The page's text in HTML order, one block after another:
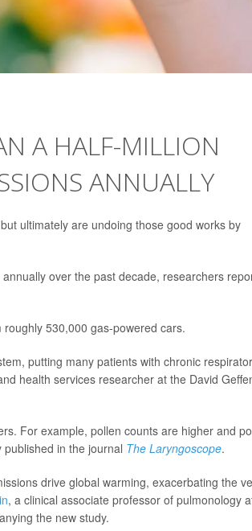
A HALF-MILLION
ANNUALLY
ultimately are undoing those good works by
over the past decade, researchers
roughly 530,000 gas-powered cars.
putting many patients with chronic
health services researcher at the David
For example, pollen counts are higher and
in the journal The Laryngoscope.
drive global warming, exacerbating the
, a clinical associate professor of pulmonology
the new study.